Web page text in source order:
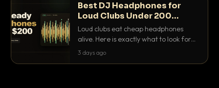
Best DJ Headphones for
Loud Clubs Under 200
Dollars
Loud clubs eat cheap headphones
alive. Here is exactly what to look for
and the best DJ headphones under
3 days ago